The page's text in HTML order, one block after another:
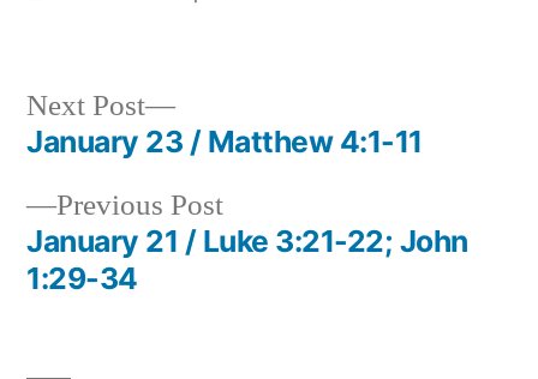
Post
navigation
Previous PostPrevious
post:
January 21 / Luke 3:21-22; John
1:29-34
Next Post
Next
post:
January 23 / Matthew 4:1-11